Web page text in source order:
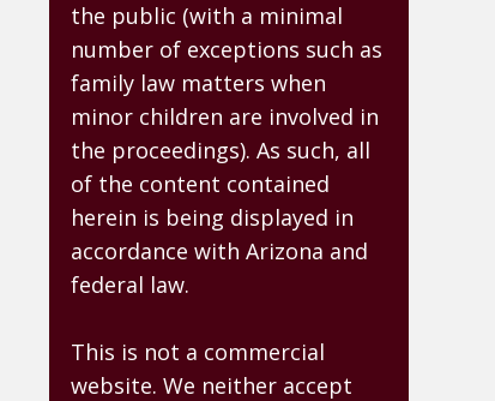
the public (with a minimal
number of exceptions such as
family law matters when
minor children are involved in
the proceedings). As such, all
of the content contained
herein is being displayed in
accordance with Arizona and
federal law.
This is not a commercial
website. We neither accept